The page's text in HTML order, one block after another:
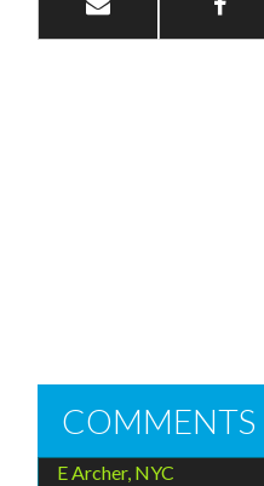
COMMENTS
E Archer, NYC